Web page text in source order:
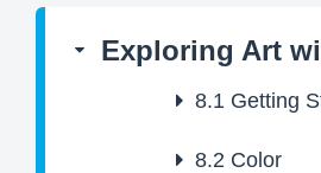
Exploring Art
8.1 Getting
8.2 Color